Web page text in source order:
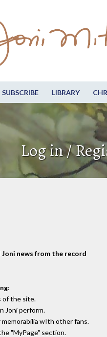
SUBSCRIBE LIBRARY
Log in /
news from the record
:
of the site.
Joni perform.
wIth other fans.
"MyPage" section.